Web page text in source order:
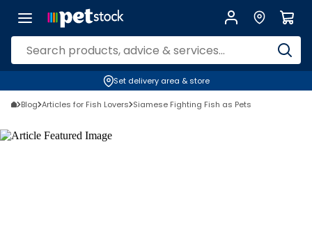
Set delivery area & store
Blog Articles for Fish Lovers Siamese Fighting Fish as Pets